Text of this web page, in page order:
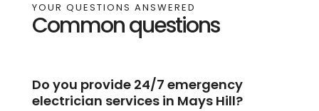
YOUR QUESTIONS ANSWERED
Common questions
Do you provide 24/7 emergency
electrician services in Mays Hill?